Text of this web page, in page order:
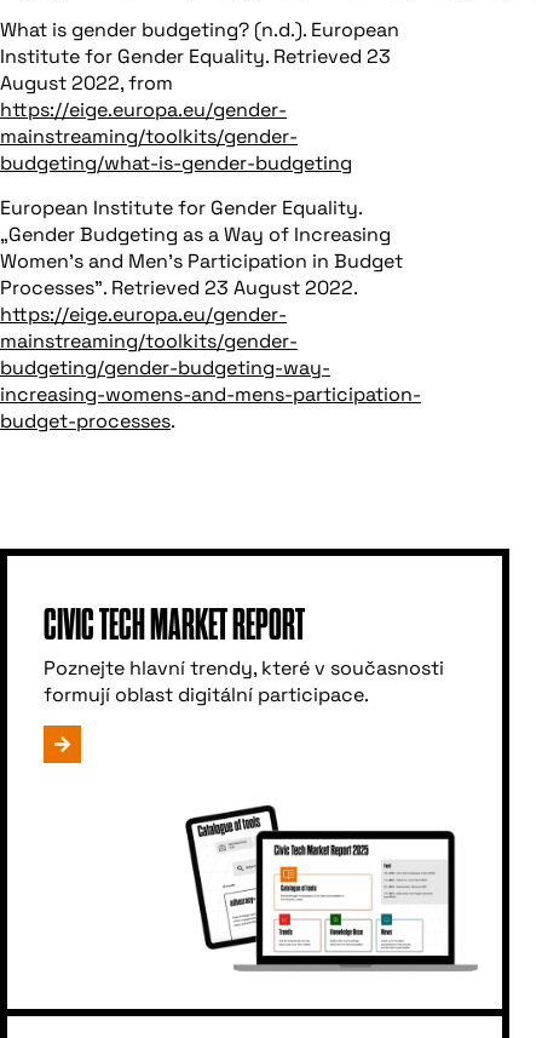
What is gender budgeting? (n.d.). European
Institute for Gender Equality. Retrieved 23
August 2022, from
https://eige.europa.eu/gender-
mainstreaming/toolkits/gender-
budgeting/what-is-gender-budgeting
European Institute for Gender Equality.
„Gender Budgeting as a Way of Increasing
Women’s and Men’s Participation in Budget
Processes”. Retrieved 23 August 2022.
https://eige.europa.eu/gender-
mainstreaming/toolkits/gender-
budgeting/gender-budgeting-way-
increasing-womens-and-mens-participation-
budget-processes.
CIVIC TECH MARKET REPORT
Poznejte hlavní trendy, které v současnosti
formují oblast digitální participace.